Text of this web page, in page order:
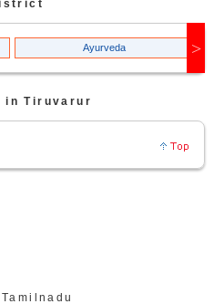
Ayurveda
inTiruvarur